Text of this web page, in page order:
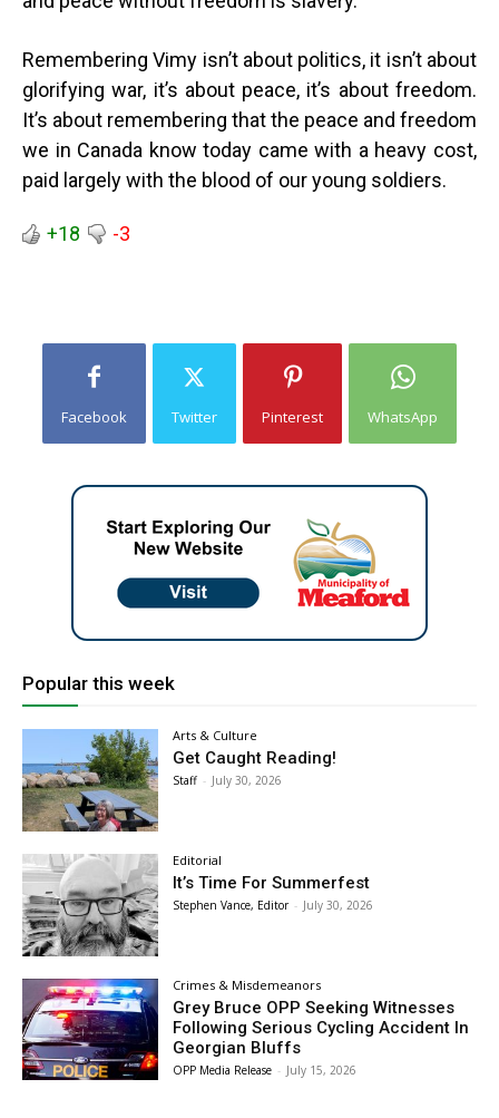
Remembering Vimy isn’t about politics, it isn’t about
glorifying war, it’s about peace, it’s about freedom.
It’s about remembering that the peace and freedom
we in Canada know today came with a heavy cost,
paid largely with the blood of our young soldiers.
+18 -3
Facebook Twitter Pinterest WhatsApp
Popular this week
Arts & Culture
Get Caught Reading!
Staff - July 30, 2026
Editorial
It’s Time For Summerfest
Stephen Vance, Editor - July 30, 2026
Crimes & Misdemeanors
Grey Bruce OPP Seeking Witnesses
Following Serious Cycling Accident In
Georgian Bluffs
OPP Media Release - July 15, 2026